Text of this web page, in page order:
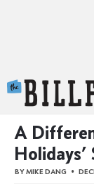
A
BYMIKE DANG